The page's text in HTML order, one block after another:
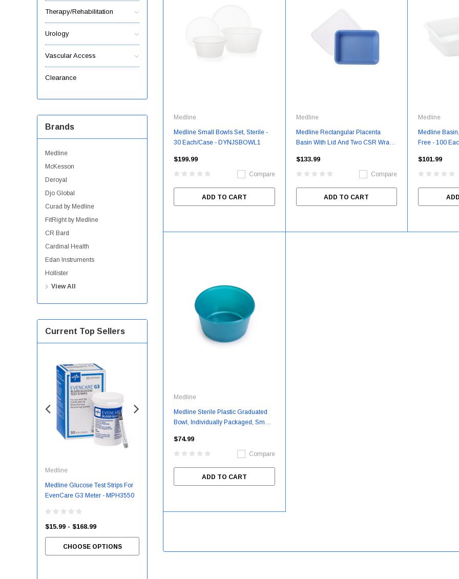
Therapy/Rehabilitation
Urology
Vascular Access
Clearance
Brands
Medline
McKesson
Deroyal
Djo Global
Curad by Medline
FitRight by Medline
CR Bard
Cardinal Health
Edan Instruments
Hollister
View All
Current Top Sellers
Medline
Medline Glucose Test Strips For
EvenCare G3 Meter - MPH3550
$15.99 - $168.99
CHOOSE OPTIONS
Slipper Socks McKesson
MDS9700 - 100 Each/Box -
Medline
Medline Small Bowls Set, Sterile -
30 Each/Case - DYNJSBOWL1
$199.99
Compare
ADD TO CART
Medline
Medline Rectangular Placenta
Basin With Lid And Two CSR Wraps
DYNJSPLACENTA
$133.99
Compare
ADD TO CART
Medline
Medline
Free - 100
$101.99
Medline
Medline Sterile Plastic Graduated
Bowl, Individually Packaged, Small,
$74.99
Compare
ADD TO CART